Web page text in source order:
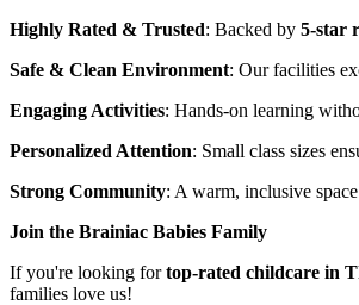
Highly Rated & Trusted: Backed by 5-star
Safe & Clean Environment: Our facilities
Engaging Activities: Hands-on learning
Personalized Attention: Small class sizes
Strong Community: A warm, inclusive
Join the Brainiac Babies Family
If you're looking fortop-rated childcare in
families love us!